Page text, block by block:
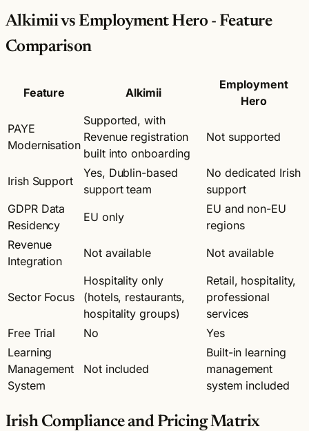
Alkimii vs Employment Hero - Feature
Comparison
Feature Alkimii
Employment
Hero
PAYE
Modernisation
Supported, with
Revenue registration
built into onboarding
Not supported
Irish Support
Yes, Dublin-based
support team
No dedicated Irish
support
GDPR Data
Residency
EU only
EU and non-EU
regions
Revenue
Integration
Not available Not available
Sector Focus
Hospitality only
(hotels, restaurants,
hospitality groups)
Retail, hospitality,
professional
services
Free Trial
No
Yes
Learning
Management
System
Not included
Built-in learning
management
system included
Irish Compliance and Pricing Matrix